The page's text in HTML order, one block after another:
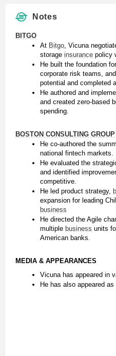
Notes
BITGO
At Bitgo, Vicuna
storage insurance policy
He built the foundation
corporate risk teams,
potential and completed
He authored and
and created zero-based
spending.
BOSTON CONSULTING GROUP
He co-authored the
national fintech markets.
He evaluated the
and identified
competitive.
He led product strategy,
expansion for leading
business
He directed the Agile
multiple business units
American banks.
MEDIA & APPEARANCES
Vicuna has appeared in
He has also appeared